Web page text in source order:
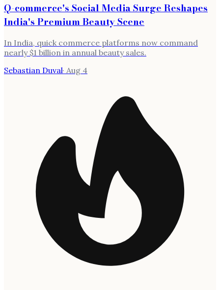
Q-commerce's Social Media Surge Reshapes
India's Premium Beauty Scene
In India, quick commerce platforms now command
nearly $1 billion in annual beauty sales.
Sebastian Duval· Aug 4